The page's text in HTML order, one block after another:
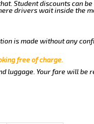
Student discounts can
drivers wait inside the
is made without any
free of charge.
luggage. Your fare will be